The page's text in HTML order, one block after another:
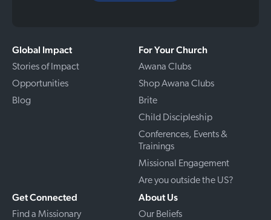
Global Impact
Stories of Impact
Opportunities
Blog
For Your Church
Awana Clubs
Shop Awana Clubs
Brite
Child Discipleship
Conferences, Events &
Trainings
Missional Engagement
Are you outside the US?
Get Connected
Find a Missionary
About Us
Our Beliefs